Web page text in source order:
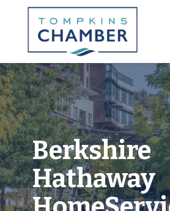
Berkshire
Hathaway